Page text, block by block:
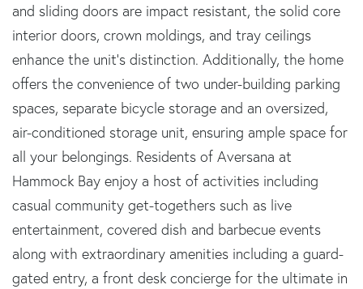
and sliding doors are impact resistant, the solid core
interior doors, crown moldings, and tray ceilings
enhance the unit's distinction. Additionally, the home
offers the convenience of two under-building parking
spaces, separate bicycle storage and an oversized,
air-conditioned storage unit, ensuring ample space for
all your belongings. Residents of Aversana at
Hammock Bay enjoy a host of activities including
casual community get-togethers such as live
entertainment, covered dish and barbecue events
along with extraordinary amenities including a guard-
gated entry, a front desk concierge for the ultimate in